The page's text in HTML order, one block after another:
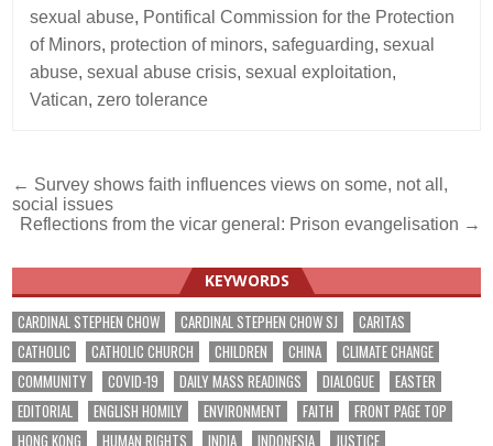
sexual abuse, Pontifical Commission for the Protection
of Minors, protection of minors,safeguarding,sexual
abuse,sexual abuse crisis,sexual exploitation,
Vatican, zero tolerance
Post
navigation
← Survey shows faith influences views on some, not all,
social issues
Reflections from the vicar general: Prison evangelisation →
KEYWORDS
CARDINAL STEPHEN CHOW CARDINAL STEPHEN CHOW SJ
CARITAS
CATHOLIC
CATHOLIC CHURCH CHILDREN CHINA
CLIMATE CHANGE
COMMUNITY
COVID-19 DAILY MASS READINGS DIALOGUE
EASTER
EDITORIAL
ENGLISH HOMILY ENVIRONMENT FAITH
FRONT PAGE TOP
HONG KONG
HUMAN RIGHTS INDIA INDONESIA JUSTICE